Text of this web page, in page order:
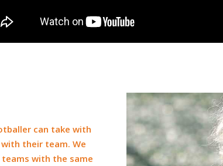
can take with
their team. We
with the same